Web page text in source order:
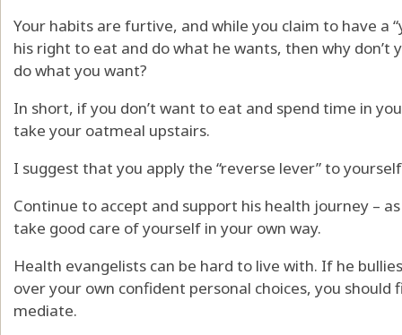
Your habits are furtive, and while you claim to have a
his right to eat and do what he wants, then why
do what you want?
In short, if you don’t want to eat and spend time in
take your oatmeal upstairs.
I suggest that you apply the “reverse lever” to
Continue to accept and support his health journey –
take good care of yourself in your own way.
Health evangelists can be hard to live with. If he
over your own confident personal choices, you
mediate.